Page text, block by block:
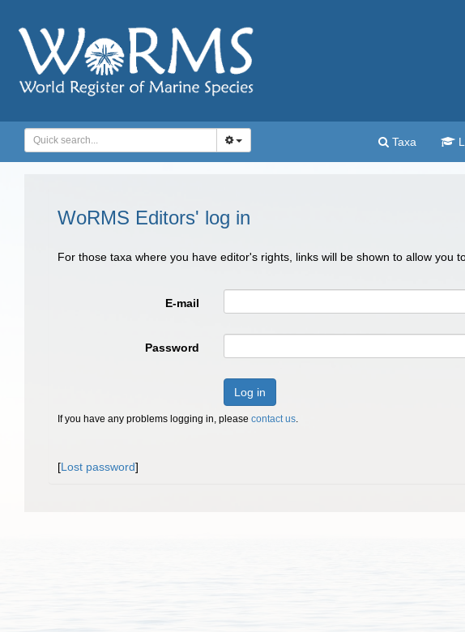
Taxa
WoRMS Editors' log in
For those taxa where you have editor's rights, links will be shown to allow you
E-mail
Password
Log in
If you have any problems logging in, please contact us.
[Lost password]